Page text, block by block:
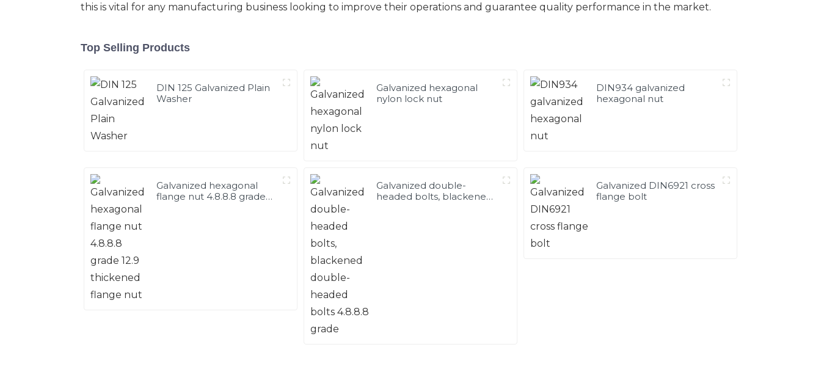
this is vital for any manufacturing business looking to improve their operations and guarantee quality performance in the market.
Top Selling Products
DIN 125 Galvanized Plain
Washer
Galvanized hexagonal
nylon lock nut
DIN934 galvanized
hexagonal nut
Galvanized hexagonal
flange nut 4.8.8.8 grade
Galvanized double-
headed bolts, blackened
Galvanized DIN6921 cross
flange bolt